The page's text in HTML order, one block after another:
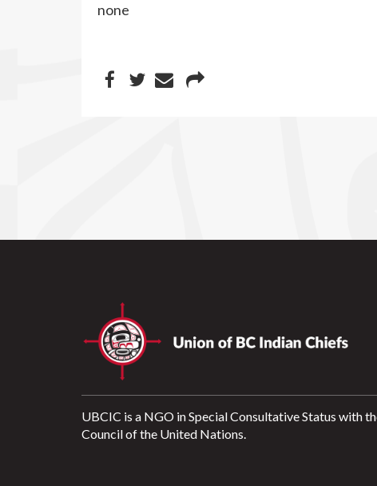
none
UBCIC is a NGO in Special Consultative Status with
Council of the United Nations.